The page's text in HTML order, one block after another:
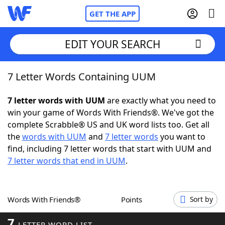
GET THE APP
Home
Words With Friends Cheat
NYT Crossplay Cheat
Scrabble Helpers
Word GamesHelpers
EDIT YOUR SEARCH
7 Letter Words Containing UUM
7 letter words with UUM are exactly what you need to
win your game of Words With Friends®. We've got the
complete Scrabble® US and UK word lists too. Get all
thewords with UUM and 7 letter words you want to
find, including 7 letter words that start with UUM and
7 letter words that end in UUM.
Words With Friends® Points Sort by